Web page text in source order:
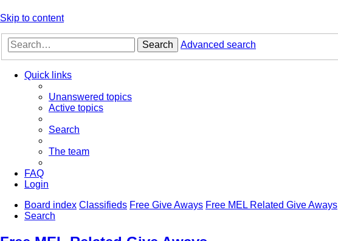
Skip to content
Search Advanced search
Quick links
Unanswered topics
Active topics
Search
The team
FAQ
Login
Board index Classifieds Free Give Aways Free MEL Related Give Aways
Search